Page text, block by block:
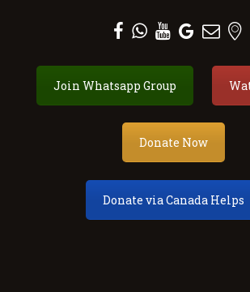
Join Whatsapp Group
Donate Now
Donate via Canada Helps
About
Membership
Our Center